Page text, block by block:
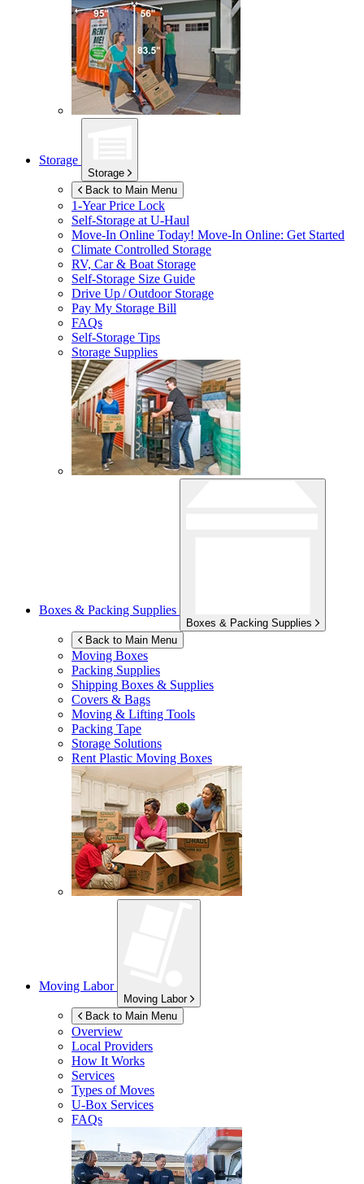
Storage
Storage
Back to Main Menu
1-Year Price Lock
Self-Storage atU-Haul
Move-In Online Today! Move-In Online: Get Started
Climate Controlled Storage
RV, Car & Boat Storage
Self-Storage Size Guide
Drive Up / Outdoor Storage
Pay My Storage Bill
FAQs
Self-Storage Tips
Storage Supplies
Boxes & Packing Supplies
Boxes & Packing Supplies
Back to Main Menu
Moving Boxes
Packing Supplies
Shipping Boxes & Supplies
Covers & Bags
Moving & Lifting Tools
Packing Tape
Storage Solutions
Rent Plastic Moving Boxes
Moving Labor
Moving Labor
Back to Main Menu
Overview
Local Providers
How It Works
Services
Types of Moves
U-Box Services
FAQs